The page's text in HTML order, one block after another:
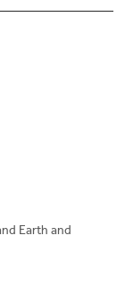
Earth and